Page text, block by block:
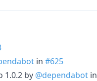
in #625
1.0.2 by @dependabot in